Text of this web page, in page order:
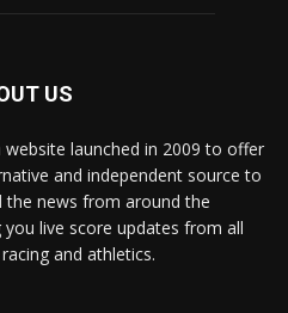
US
launched in 2009 to offer
and independent source to
news from around the
live score updates from all
and athletics.